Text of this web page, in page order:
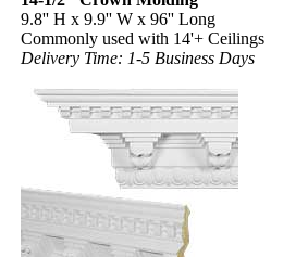
9.8'' H x 9.9'' W x 96'' Long
Commonly used with 14'+ Ceilings
Delivery Time: 1-5 Business Days